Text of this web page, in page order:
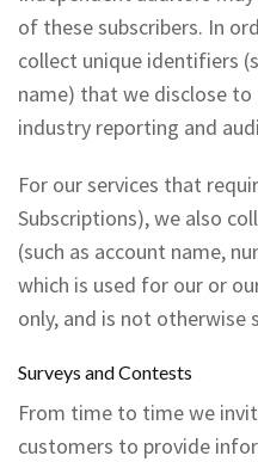
of these subscribers. In
collect unique identifiers
name) that we disclose
industry reporting and
For our services that
Subscriptions), we also
(such as account name,
which is used for our or
only, and is not otherwise
Surveys and Contests
From time to time we
customers to provide